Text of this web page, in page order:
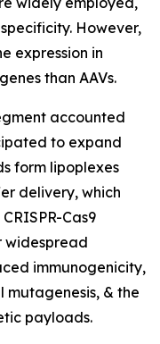
However,
expression in
than AAVs.
accounted
to expand
form lipoplexes
delivery, which
Cas9
widespread
immunogenicity,
& the
payloads.